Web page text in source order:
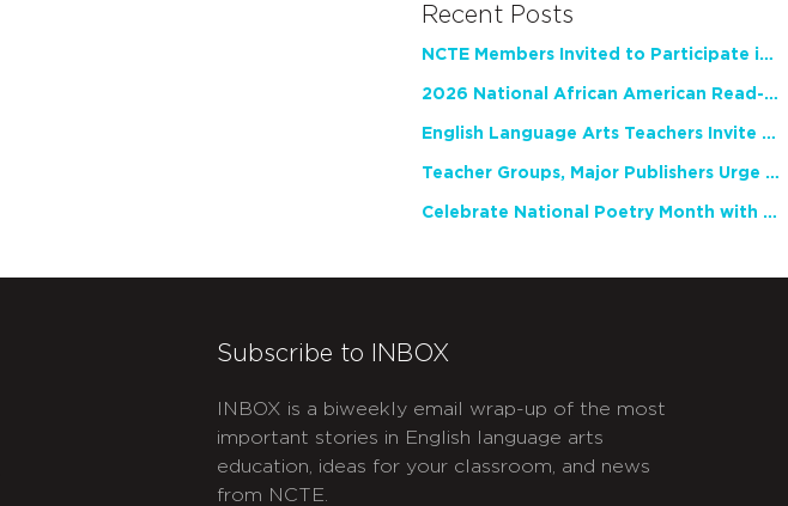
Recent Posts
NCTE Members Invited to Participate in Study of Teacher Experience
2026 National African American Read-In Receives High Marks
English Language Arts Teachers Invite Feedback on Working Framework for Responsible AI Use in Classrooms and Schools
Teacher Groups, Major Publishers Urge Lawmakers to Protect Freedom to Read
Celebrate National Poetry Month with NCTE
Subscribe to INBOX
INBOX is a biweekly email wrap-up of the most
important stories in English language arts
education, ideas for your classroom, and news
from NCTE.